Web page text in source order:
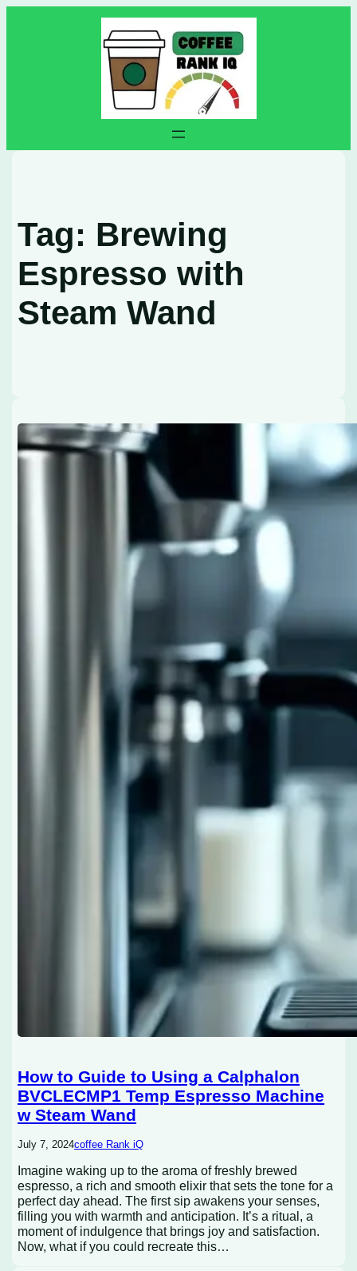
Tag: Brewing
Espresso with
Steam Wand
How to Guide to Using a Calphalon
BVCLECMP1 Temp Espresso Machine
w Steam Wand
July 7, 2024coffee Rank iQ
Imagine waking up to the aroma of freshly brewed
espresso, a rich and smooth elixir that sets the tone for a
perfect day ahead. The first sip awakens your senses,
filling you with warmth and anticipation. It’s a ritual, a
moment of indulgence that brings joy and satisfaction.
Now, what if you could recreate this…